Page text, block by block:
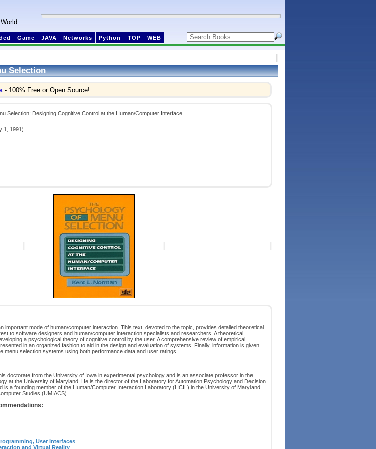
Game JAVA Networks Python TOP WEB
Selection
- 100% Free or Open Source!
Selection: Designing Cognitive Control at the Human/Computer Interface
1, 1991)
important mode of human/computer interaction. This text, devoted to the topic, provides detailed theoretical
to software designers and human/computer interaction specialists and researchers. A theoretical
a psychological theory of cognitive control by the user. A comprehensive review of empirical
in an organized fashion to aid in the design and evaluation of systems. Finally, information is given
menu selection systems using both performance data and user ratings
doctorate from the University of Iowa in experimental psychology and is an associate professor in the
at the University of Maryland. He is the director of the Laboratory for Automation Psychology and Decision
is a founding member of the Human/Computer Interaction Laboratory (HCIL) in the University of Maryland
Studies (UMIACS).
User Interfaces
and Virtual Reality